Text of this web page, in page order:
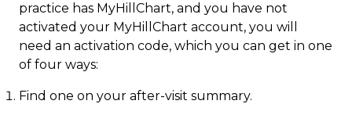
practice has MyHillChart, and you have not
activated your MyHillChart account, you will
need an activation code, which you can get in one
of four way​s:
Find one on your after-visit summary.